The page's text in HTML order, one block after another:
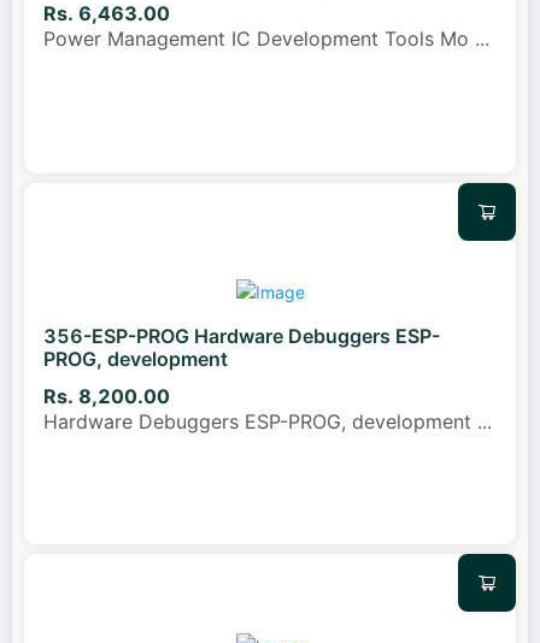
Rs. 6,463.00
Power Management IC Development Tools Mo ...
356-ESP-PROG Hardware Debuggers ESP-
PROG, development
Rs. 8,200.00
Hardware Debuggers ESP-PROG, development ...